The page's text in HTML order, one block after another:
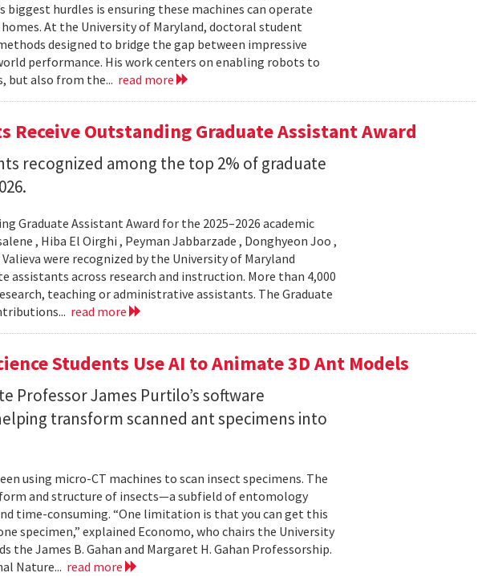
hurdles is ensuring these machines can operate
At the University of Maryland, doctoral student
designed to bridge the gap between impressive
performance. His work centers on enabling robots to
but also from the... read more
Receive Outstanding Graduate Assistant Award
recognized among the top 2% of graduate
Graduate Assistant Award for the 2025–2026 academic
, Hiba El Oirghi , Peyman Jabbarzade , Donghyeon Joo ,
were recognized by the University of Maryland
across research and instruction. More than 4,000
teaching or administrative assistants. The Graduate
read more
Students Use AI to Animate 3D Ant Models
Professor James Purtilo’s software
transform scanned ant specimens into
using micro-CT machines to scan insect specimens. The
and structure of insects—a subfield of entomology
time-consuming. “One limitation is that you can get this
specimen,” explained Economo, who chairs the University
James B. Gahan and Margaret H. Gahan Professorship.
Nature... read more